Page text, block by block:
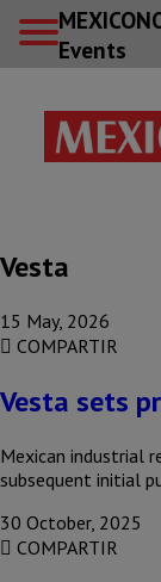
Events
Vesta
15 May, 2026
COMPARTIR
Vesta sets
Mexican industrial
subsequent initial
30 October, 2025
COMPARTIR